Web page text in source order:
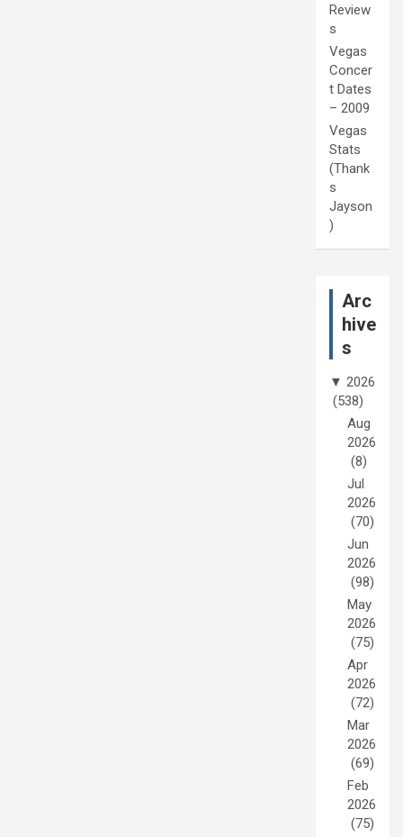
Review
s
Vegas
Concer
t Dates
– 2009
Vegas
Stats
(Thank
s
Jayson
)
Arc
hive
s
▼ 2026
(538)
Aug
2026
(8)
Jul
2026
(70)
Jun
2026
(98)
May
2026
(75)
Apr
2026
(72)
Mar
2026
(69)
Feb
2026
(75)